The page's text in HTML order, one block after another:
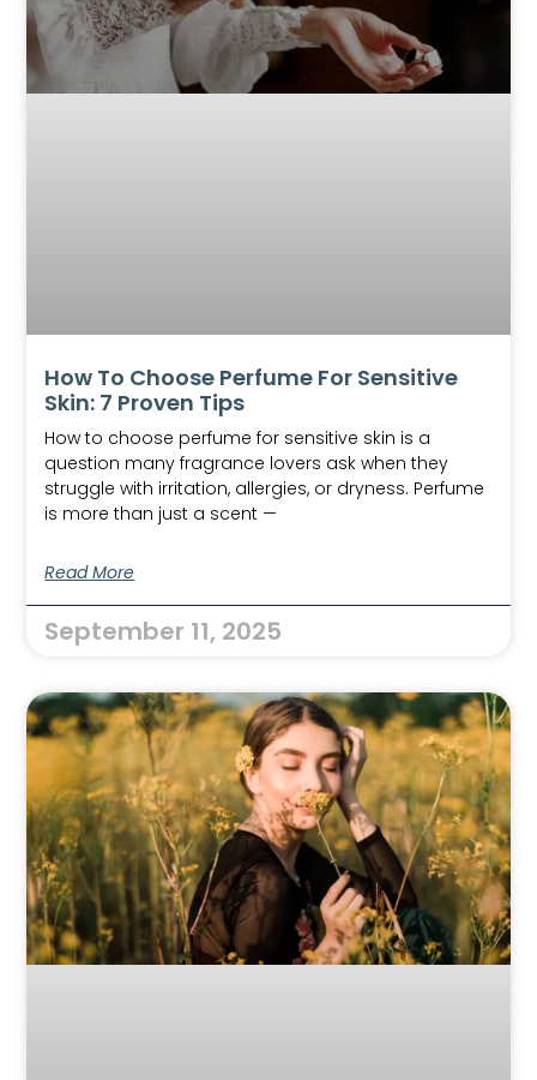
How To Choose Perfume For Sensitive
Skin: 7 Proven Tips
How to choose perfume for sensitive skin is a
question many fragrance lovers ask when they
struggle with irritation, allergies, or dryness. Perfume
is more than just a scent —
Read More
September 11, 2025